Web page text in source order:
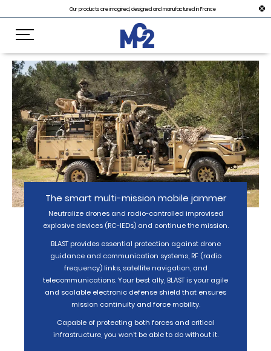
The smart multi-mission mobile jammer
Neutralize drones and radio-controlled improvised
explosive devices (RC-IEDs) and continue the mission.
BLAST provides essential protection against drone
guidance and communication systems, RF (radio
frequency) links, satellite navigation, and
telecommunications. Your best ally, BLAST is your agile
and scalable electronic defense shield that ensures
mission continuity and force mobility.
Capable of protecting both forces and critical
infrastructure, you won’t be able to do without it.
Our products are imagined, designed and manufactured in France